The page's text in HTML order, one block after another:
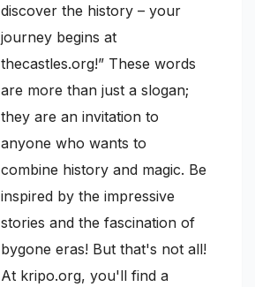
discover the history – your
journey begins at
thecastles.org!” These words
are more than just a slogan;
they are an invitation to
anyone who wants to
combine history and magic. Be
inspired by the impressive
stories and the fascination of
bygone eras! But that's not all!
At kripo.org, you'll find a